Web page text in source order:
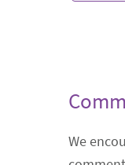
We